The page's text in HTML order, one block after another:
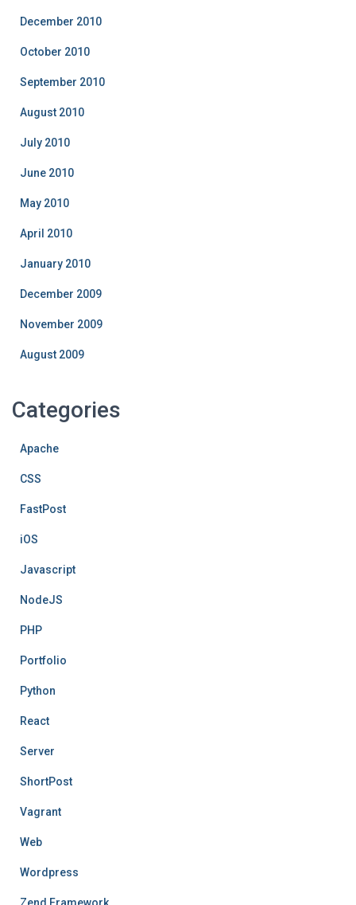
December 2010
October 2010
September 2010
August 2010
July 2010
June 2010
May 2010
April 2010
January 2010
December 2009
November 2009
August 2009
Categories
Apache
CSS
FastPost
iOS
Javascript
NodeJS
PHP
Portfolio
Python
React
Server
ShortPost
Vagrant
Web
Wordpress